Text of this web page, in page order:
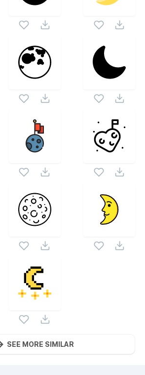
SEE MORE SIMILAR